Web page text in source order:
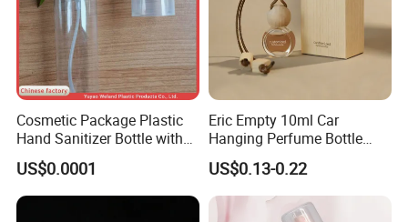
Cosmetic Package Plastic
Hand Sanitizer Bottle with
Mist Sprayer
US$0.0001
Eric Empty 10ml Car
Hanging Perfume Bottle
with Box
US$0.13-0.22